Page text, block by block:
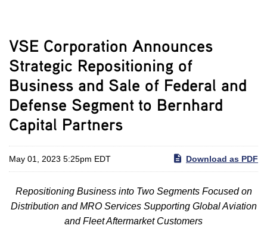
VSE Corporation Announces
Strategic Repositioning of
Business and Sale of Federal and
Defense Segment to Bernhard
Capital Partners
May 01, 2023 5:25pm EDT Download as PDF
Repositioning Business into Two Segments Focused on
Distribution and MRO Services Supporting Global Aviation
and Fleet Aftermarket Customers